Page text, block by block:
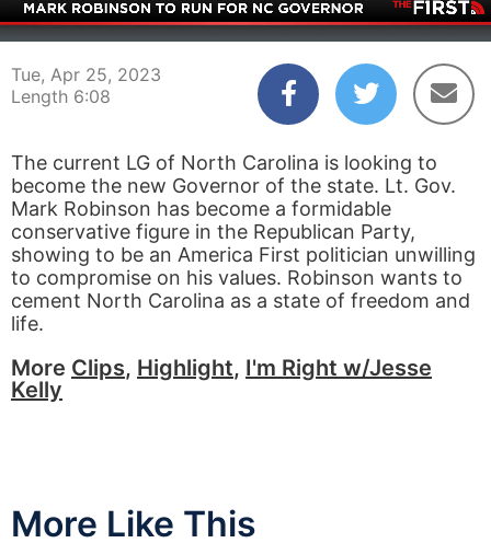
00:03 06:08
Tue, Apr 25, 2023
Length 6:08
The current LG of North Carolina is looking to
become the new Governor of the state. Lt. Gov.
Mark Robinson has become a formidable
conservative figure in the Republican Party,
showing to be an America First politician unwilling
to compromise on his values. Robinson wants to
cement North Carolina as a state of freedom and
life.
More Clips, Highlight, I'm Right w/Jesse
Kelly
More Like This